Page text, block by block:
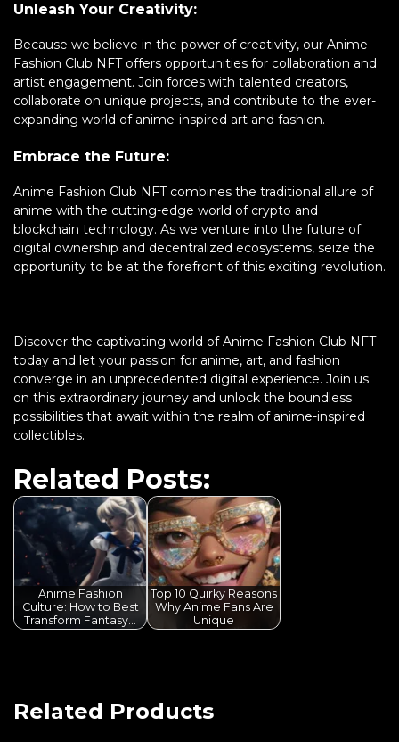
Unleash Your Creativity:
Because we believe in the power of creativity, our Anime
Fashion Club NFT offers opportunities for collaboration and
artist engagement. Join forces with talented creators,
collaborate on unique projects, and contribute to the ever-
expanding world of anime-inspired art and fashion.
Embrace the Future:
Anime Fashion Club NFT combines the traditional allure of
anime with the cutting-edge world of crypto and
blockchain technology. As we venture into the future of
digital ownership and decentralized ecosystems, seize the
opportunity to be at the forefront of this exciting revolution.
Discover the captivating world of Anime Fashion Club NFT
today and let your passion for anime, art, and fashion
converge in an unprecedented digital experience. Join us
on this extraordinary journey and unlock the boundless
possibilities that await within the realm of anime-inspired
collectibles.
Related Posts:
Anime Fashion
Culture: How to Best
Transform Fantasy…
Top 10 Quirky Reasons
Why Anime Fans Are
Unique
Related Products